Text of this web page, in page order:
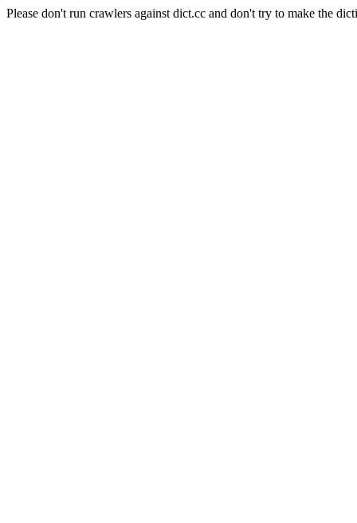
Please don't run crawlers against dict.cc and don't try to make the